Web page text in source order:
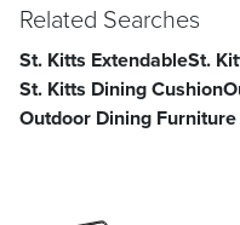
Related Searches
St. Kitts ExtendableSt.
St. Kitts Dining Cushion
Outdoor Dining Furniture